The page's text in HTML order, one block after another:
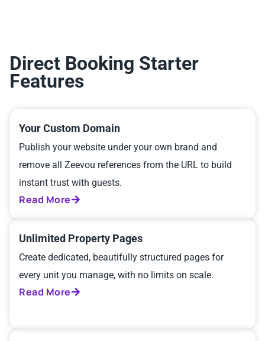
Direct Booking Starter
Features
Your Custom Domain
Publish your website under your own brand and
remove all Zeevou references from the URL to build
instant trust with guests.
Read More
Unlimited Property Pages
Create dedicated, beautifully structured pages for
every unit you manage, with no limits on scale.
Read More